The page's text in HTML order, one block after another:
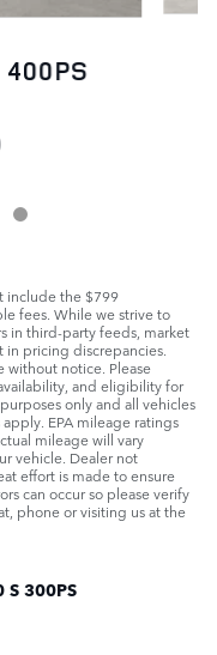
include the $799
fees. While we strive to
in third-party feeds, market
in pricing discrepancies.
without notice. Please
and eligibility for
only and all vehicles
EPA mileage ratings
mileage will vary
vehicle. Dealer not
effort is made to ensure
can occur so please verify
phone or visiting us at the
S 300PS